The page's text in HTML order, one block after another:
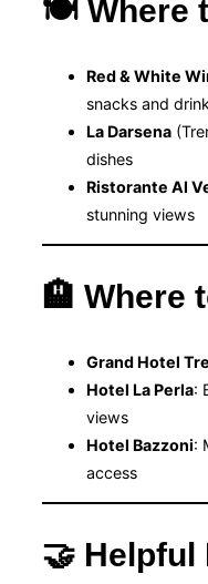
🍽 Where
Red & White
snacks and
La Darsena
dishes
Ristorante Al
stunning views
🏨 Where
Grand Hotel
Hotel La Perla:
views
Hotel Bazzoni:
access
🤝 Helpful